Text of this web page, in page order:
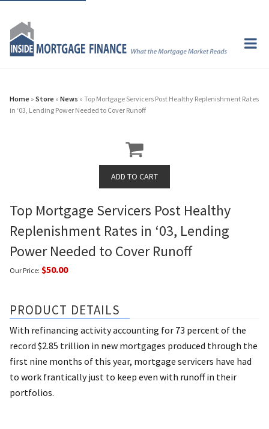
Home » Store » News » Top Mortgage Servicers Post Healthy Replenishment Rates
in ‘03, Lending Power Needed to Cover Runoff
Top Mortgage Servicers Post Healthy
Replenishment Rates in ‘03, Lending
Power Needed to Cover Runoff
Our Price: $50.00
PRODUCT DETAILS
With refinancing activity accounting for 73 percent of the
record $2.85 trillion in new mortgages produced through the
first nine months of this year, mortgage servicers have had
to work frantically just to keep even with runoff in their
portfolios.